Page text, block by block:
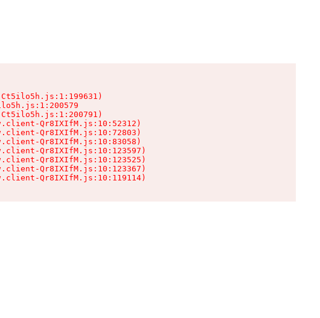
Qr8IXIfM.js:10:52312)
Qr8IXIfM.js:10:72803)
Qr8IXIfM.js:10:83058)
Qr8IXIfM.js:10:123597)
Qr8IXIfM.js:10:123525)
Qr8IXIfM.js:10:123367)
Qr8IXIfM.js:10:119114)